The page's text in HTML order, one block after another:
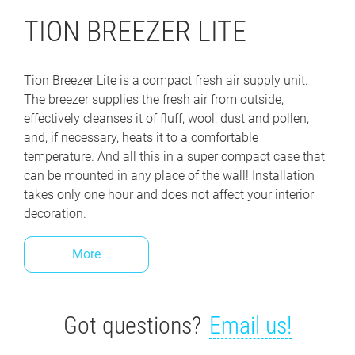
TION BREEZER LITE
Tion Breezer Lite is a compact fresh air supply unit.
The breezer supplies the fresh air from outside,
effectively cleanses it of fluff, wool, dust and pollen,
and, if necessary, heats it to a comfortable
temperature. And all this in a super compact case that
can be mounted in any place of the wall! Installation
takes only one hour and does not affect your interior
decoration.
More
Got questions? Email us!